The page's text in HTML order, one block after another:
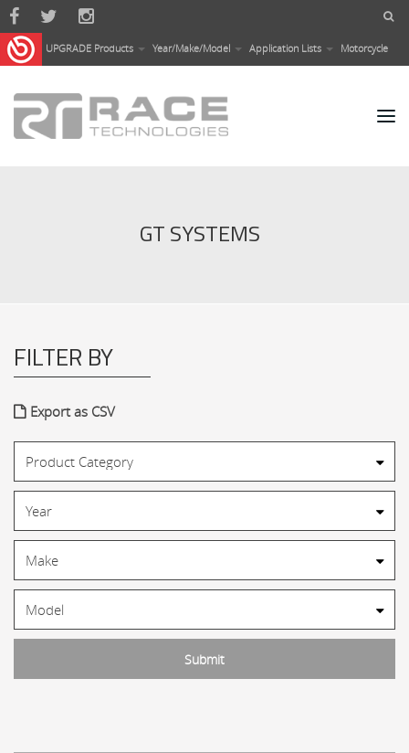
Skip to main content
UPGRADE Products Year/Make/Model Application Lists Motorcycle
GT SYSTEMS
FILTER BY
Export as CSV